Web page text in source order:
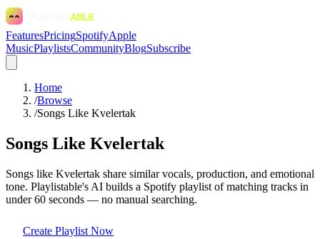
FeaturesPricingSpotifyApple
MusicPlaylistsCommunityBlogSubscribe
Home
/Browse
/Songs Like Kvelertak
Songs Like Kvelertak
Songs like Kvelertak share similar vocals, production, and emotional
tone. Playlistable's AI builds a Spotify playlist of matching tracks in
under 60 seconds — no manual searching.
Create Playlist Now